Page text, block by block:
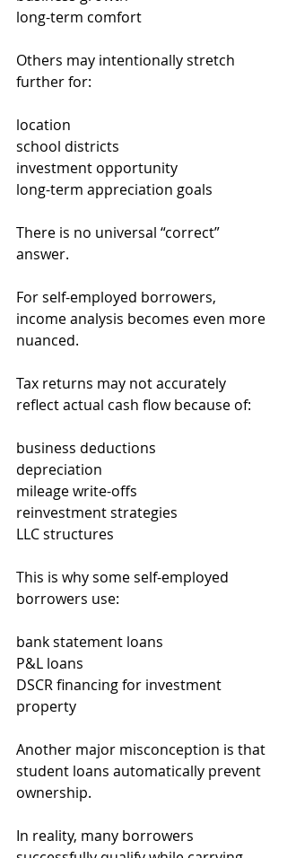
long-term comfort
Others may intentionally stretch
further for:
location
school districts
investment opportunity
long-term appreciation goals
There is no universal “correct”
answer.
For self-employed borrowers,
income analysis becomes even more
nuanced.
Tax returns may not accurately
reflect actual cash flow because of:
business deductions
depreciation
mileage write-offs
reinvestment strategies
LLC structures
This is why some self-employed
borrowers use:
bank statement loans
P&L loans
DSCR financing for investment
property
Another major misconception is that
student loans automatically prevent
ownership.
In reality, many borrowers